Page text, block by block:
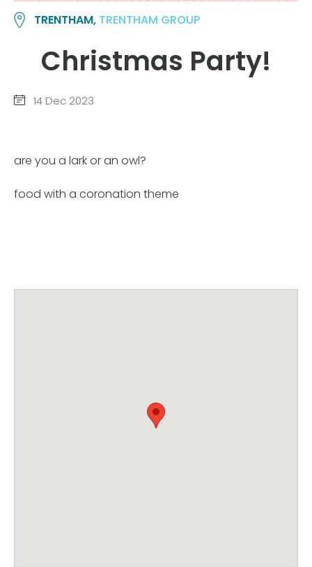
TRENTHAM, TRENTHAM GROUP
Christmas Party!
14 Dec 2023
are you a lark or an owl?
food with a coronation theme